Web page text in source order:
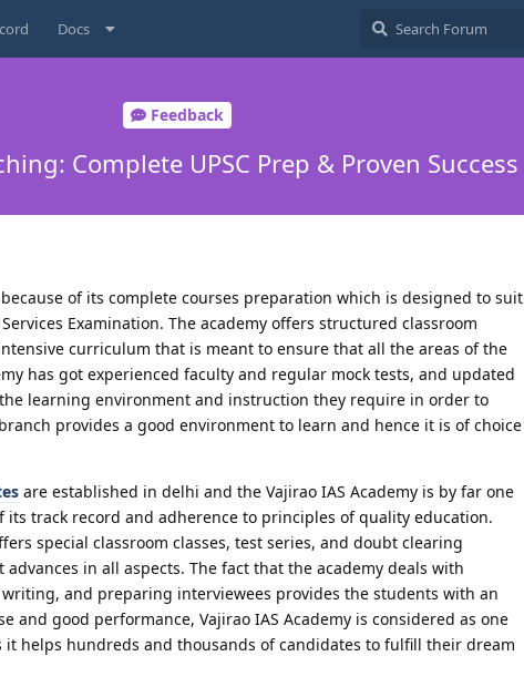
Docs
Feedback
Complete UPSC Prep & Proven Success
of its complete courses preparation which is designed to suit
Examination. The academy offers structured classroom
curriculum that is meant to ensure that all the areas of the
has got experienced faculty and regular mock tests, and updated
learning environment and instruction they require in order to
provides a good environment to learn and hence it is of choice
are established in delhi and the Vajirao IAS Academy is by far one
track record and adherence to principles of quality education.
special classroom classes, test series, and doubt clearing
in all aspects. The fact that the academy deals with
and preparing interviewees provides the students with an
and good performance, Vajirao IAS Academy is considered as one
it helps hundreds and thousands of candidates to fulfill their dream